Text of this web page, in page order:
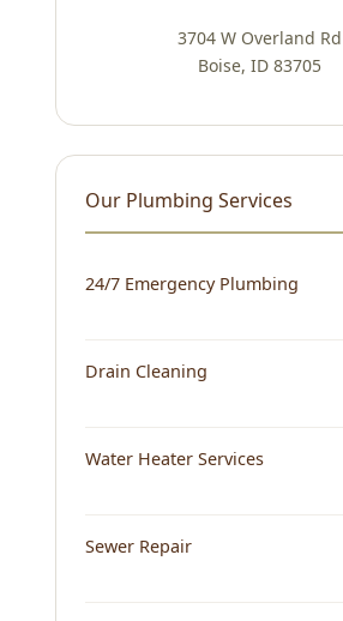
3704 W Overland Rd
Boise, ID 83705
Our Plumbing Services
24/7 Emergency Plumbing
Drain Cleaning
Water Heater Services
Sewer Repair